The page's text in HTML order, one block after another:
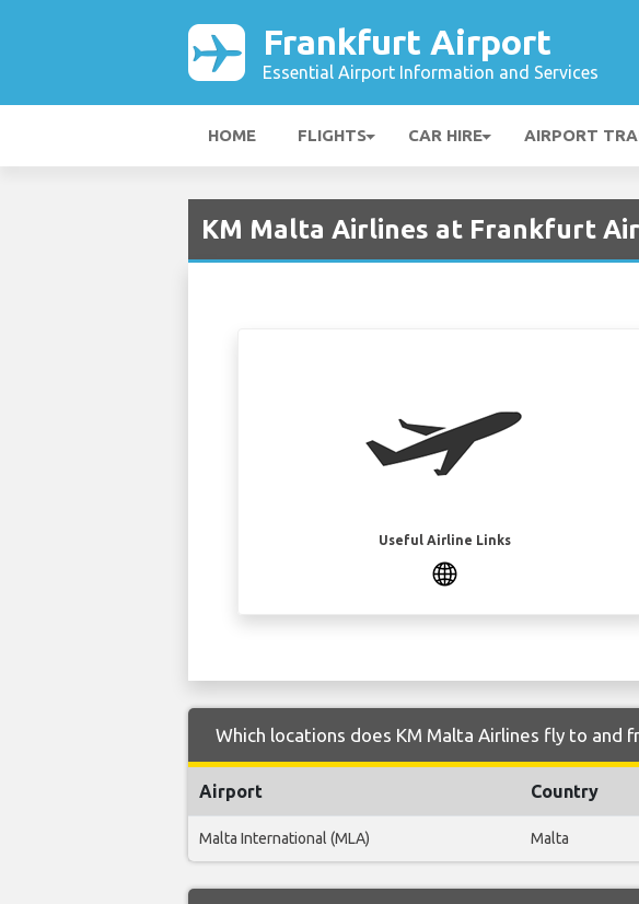
Frankfurt Airport
Essential Airport Information and Services
HOME FLIGHTS CAR HIRE AIRPORT
KM Malta Airlines at Frankfurt
Useful Airline Links
Which locations does KM Malta Airlines fly to and
Airport Country
Malta International (MLA) Malta